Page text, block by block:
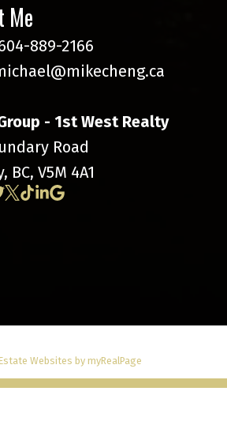
Me
889-2166
- 1st West Realty
Road
BC, V5M 4A1
Websites by myRealPage